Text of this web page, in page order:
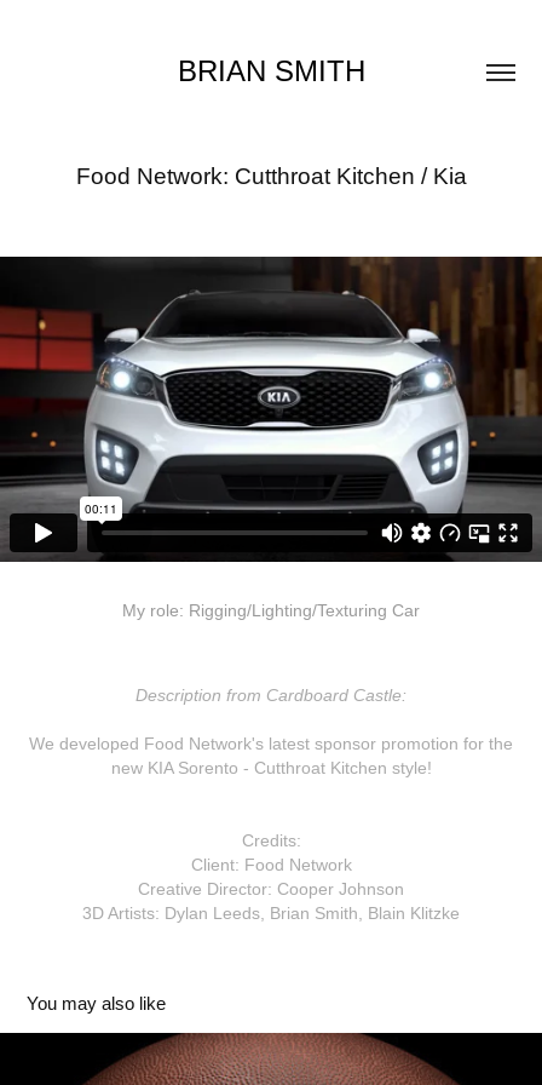
BRIAN SMITH
Food Network: Cutthroat Kitchen / Kia
My role: Rigging/Lighting/Texturing Car
Description from Cardboard Castle:
We developed Food Network's latest sponsor promotion for the
new KIA Sorento - Cutthroat Kitchen style!
Credits:
Client: Food Network
Creative Director: Cooper Johnson
3D Artists: Dylan Leeds, Brian Smith, Blain Klitzke
You may also like